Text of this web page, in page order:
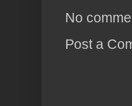
No
Post a